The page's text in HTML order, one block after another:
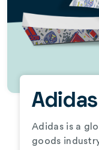
Adidas
Adidas is a
goods